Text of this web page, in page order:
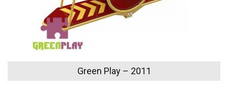
Green Play – 2011